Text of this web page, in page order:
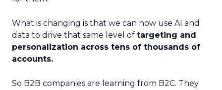
What is changing is that we can now use AI and
data to drive that same level of targeting and
personalization across tens of thousands of
accounts.
So B2B companies are learning from B2C. They